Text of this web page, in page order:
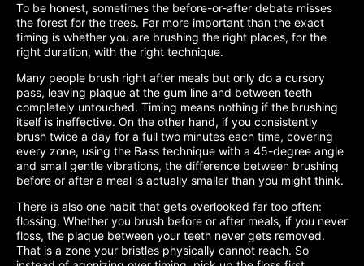
To be honest, sometimes the before-or-after debate misses
the forest for the trees. Far more important than the exact
timing is whether you are brushing the right places, for the
right duration, with the right technique.
Many people brush right after meals but only do a cursory
pass, leaving plaque at the gum line and between teeth
completely untouched. Timing means nothing if the brushing
itself is ineffective. On the other hand, if you consistently
brush twice a day for a full two minutes each time, covering
every zone, using the Bass technique with a 45-degree angle
and small gentle vibrations, the difference between brushing
before or after a meal is actually smaller than you might think.
There is also one habit that gets overlooked far too often:
flossing. Whether you brush before or after meals, if you never
floss, the plaque between your teeth never gets removed.
That is a zone your bristles physically cannot reach. So